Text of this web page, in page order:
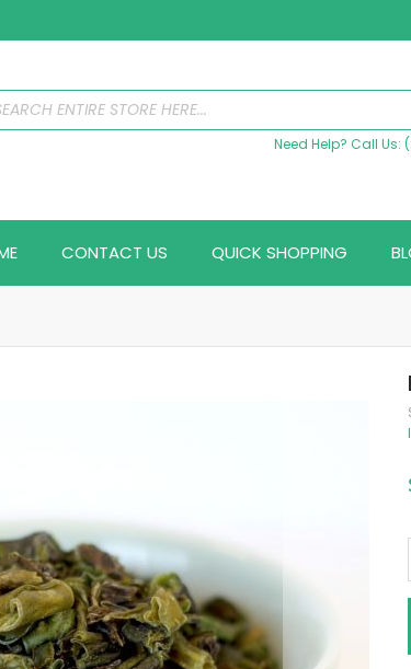
Need Help? Call Us:
CONTACT US QUICK SHOPPING